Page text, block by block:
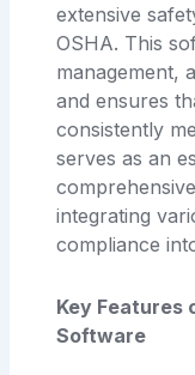
extensive
OSHA. This
management,
and ensures
consistently
serves as an
integrating
compliance
Key Features
Software